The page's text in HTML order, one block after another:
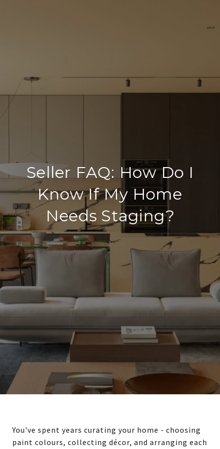
Seller FAQ: How Do I
Know If My Home
Needs Staging?
You've spent years curating your home - choosing
paint colours, collecting décor, and arranging each